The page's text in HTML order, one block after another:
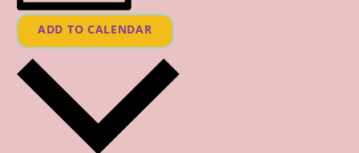
ADD TO CALENDAR